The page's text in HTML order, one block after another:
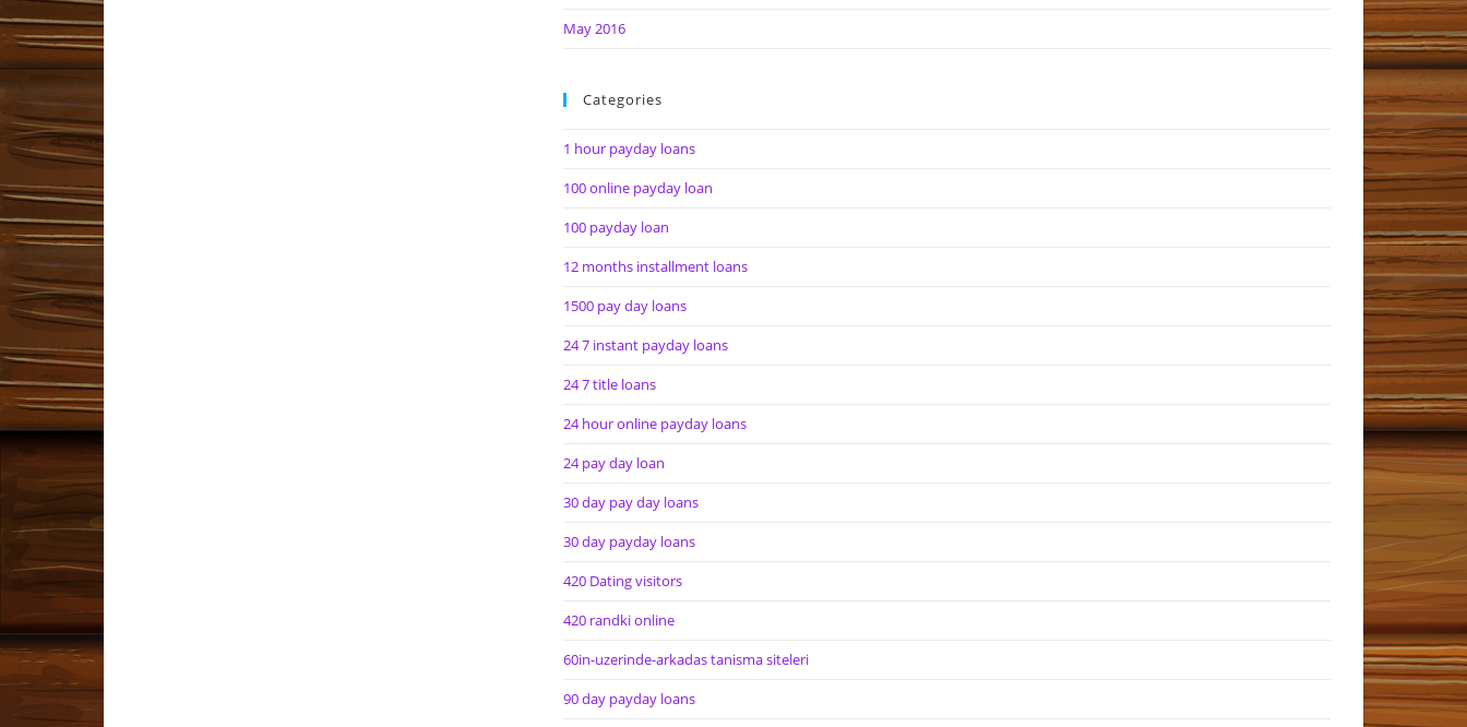
May 2016
Categories
1 hour payday loans
100 online payday loan
100 payday loan
12 months installment loans
1500 pay day loans
24 7 instant payday loans
24 7 title loans
24 hour online payday loans
24 pay day loan
30 day pay day loans
30 day payday loans
420 Dating visitors
420 randki online
60in-uzerinde-arkadas tanisma siteleri
90 day payday loans